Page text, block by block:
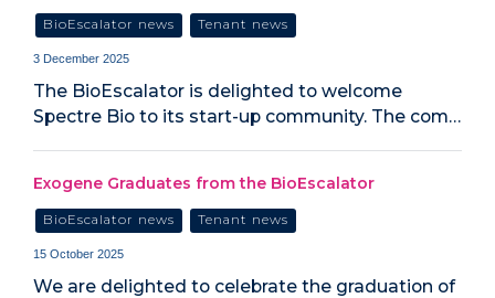
BioEscalator news Tenant news
3 December 2025
The BioEscalator is delighted to welcome
Spectre Bio to its start-up community. The com…
Exogene Graduates from the BioEscalator
BioEscalator news Tenant news
15 October 2025
We are delighted to celebrate the graduation of